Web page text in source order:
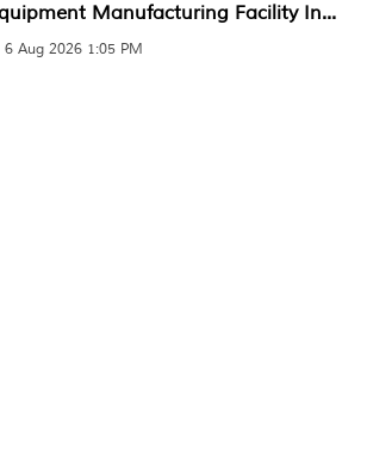
Manufacturing Facility In...
6 Aug 2026 1:05 PM